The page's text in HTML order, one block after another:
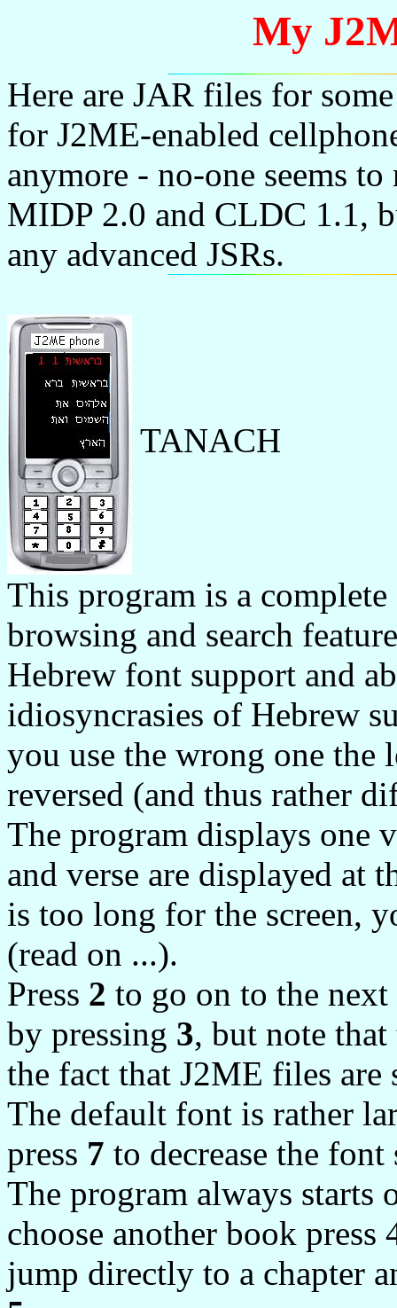
My
Here are JAR files for
for J2ME-enabled
anymore - no-one seems
MIDP 2.0 and CLDC 1.1,
any advanced JSRs.
TANACH
This program is a
browsing and search
Hebrew font support and
idiosyncrasies of Hebrew
you use the wrong one
reversed (and thus rather
The program displays one
and verse are displayed at
is too long for the screen,
(read on ...).
Press 2 to go on to the next
by pressing 3, but note
the fact that J2ME files are
The default font is rather
press 7 to decrease the
The program always starts
choose another book
jump directly to a chapter